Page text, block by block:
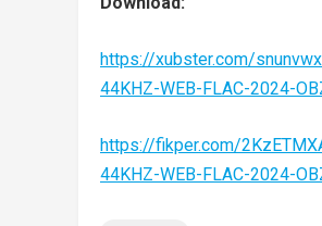
https://xubster.com/
44KHZ-WEB-FLAC-2024-
https://fikper.com/
44KHZ-WEB-FLAC-2024-